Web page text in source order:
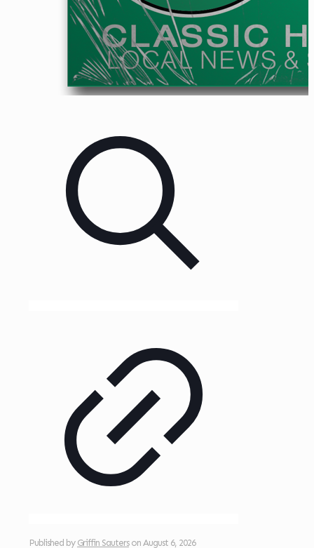
Published by Griffin Sauters on August 6, 2026